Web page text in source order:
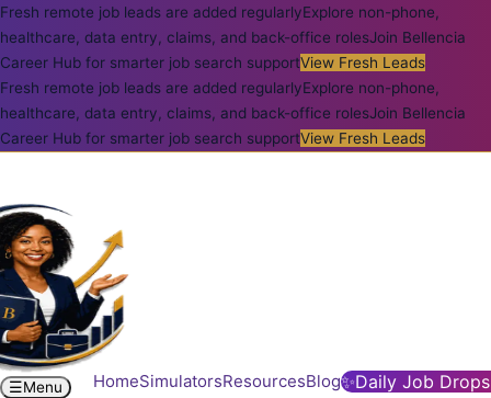
Fresh remote job leads are added regularlyExplore non-phone,
healthcare, data entry, claims, and back-office rolesJoin Bellencia
Career Hub for smarter job search supportView Fresh Leads
Fresh remote job leads are added regularlyExplore non-phone,
healthcare, data entry, claims, and back-office rolesJoin Bellencia
Career Hub for smarter job search supportView Fresh Leads
HomeSimulatorsResourcesBlog✨Daily Job Drops
☰Menu